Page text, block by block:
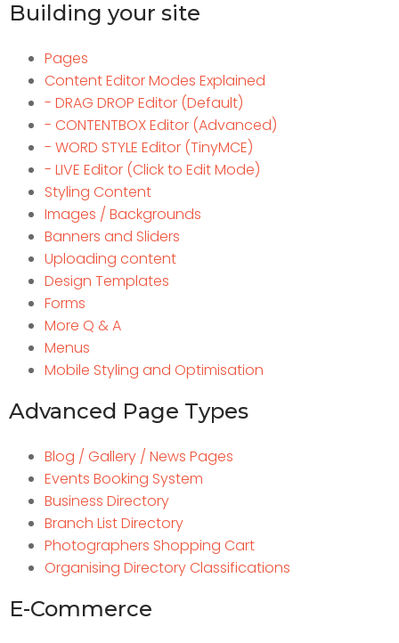
Building your site
Pages
Content Editor Modes Explained
- DRAG DROP Editor (Default)
- CONTENTBOX Editor (Advanced)
- WORD STYLE Editor (TinyMCE)
- LIVE Editor (Click to Edit Mode)
Styling Content
Images / Backgrounds
Banners and Sliders
Uploading content
Design Templates
Forms
More Q & A
Menus
Mobile Styling and Optimisation
Advanced Page Types
Blog / Gallery / News Pages
Events Booking System
Business Directory
Branch List Directory
Photographers Shopping Cart
Organising Directory Classifications
E-Commerce